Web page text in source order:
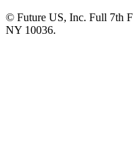
© Future US, Inc. Full 7th
NY 10036.